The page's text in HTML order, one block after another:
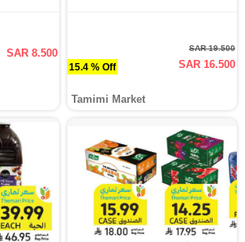
SAR 8.500
15.4 % Off
SAR 19.500
SAR 16.500
Tamimi Market